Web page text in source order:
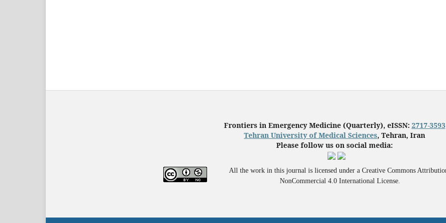
Frontiers in Emergency Medicine (Quarterly), eISSN: 2717-3593
Tehran University of Medical Sciences, Tehran, Iran
Please follow us on social media:
All the work in this journal is licensed under a Creative Commons
NonCommercial 4.0 International License.